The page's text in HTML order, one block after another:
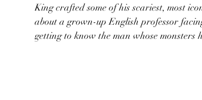
King crafted some of his scariest, most
about a grown-up English professor
getting to know the man whose monsters